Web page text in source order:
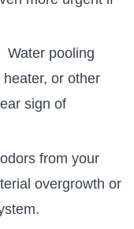
Water pooling
or other
sign of
from your
overgrowth or